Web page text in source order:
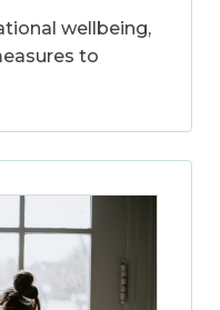
wellbeing,
to